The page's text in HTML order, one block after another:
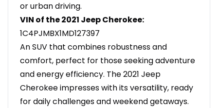
or urban driving.
VIN of the 2021 Jeep Cherokee:
1C4PJMBX1MD127397
An SUV that combines robustness and
comfort, perfect for those seeking adventure
and energy efficiency. The 2021 Jeep
Cherokee impresses with its versatility, ready
for daily challenges and weekend getaways.